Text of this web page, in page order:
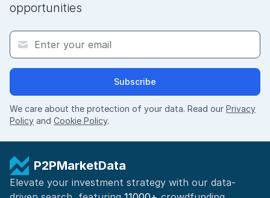
opportunities
Subscribe
We care about the protection of your data. Read our Privacy
Policy and Cookie Policy.
P2PMarketData
Elevate your investment strategy with our data-